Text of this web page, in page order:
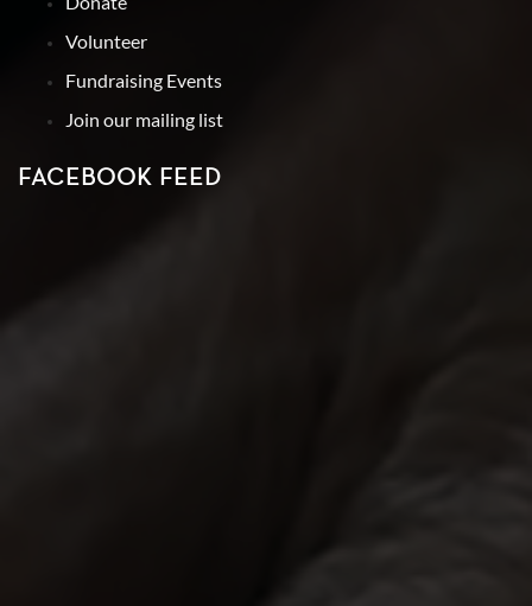
Volunteer
Fundraising Events
Join our mailing list
FACEBOOK FEED